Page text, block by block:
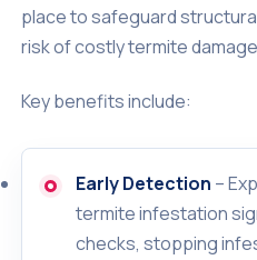
place to safeguard
risk of costly termite
Key benefits include:
Early Detection –
termite infestation
checks, stopping